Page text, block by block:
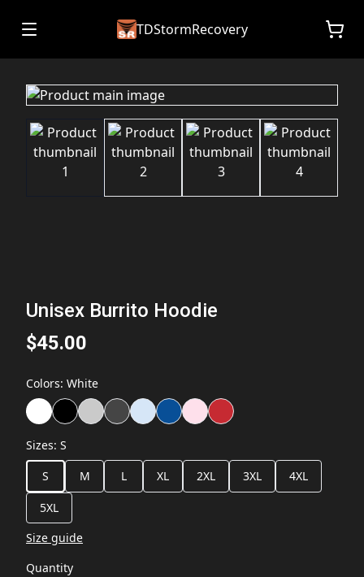
TDStormRecovery
Unisex Burrito Hoodie
$45.00
Colors: White
Sizes: S
S
M L XL 2XL 3XL 4XL
5XL
Size guide
Quantity